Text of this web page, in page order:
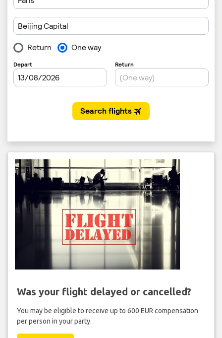
Was your flight delayed or cancelled?
You may be eligible to receive up to 600 EUR compensation
per person in your party.